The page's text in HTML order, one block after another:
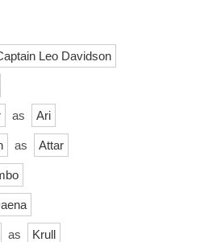
Leo Davidson
as Ari
as Attar
as Krull